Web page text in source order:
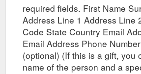
required fields. First Name
Address Line 1 Address Line
Code State Country Email
Email Address Phone
(optional) (If this is a gift, you
name of the person and a